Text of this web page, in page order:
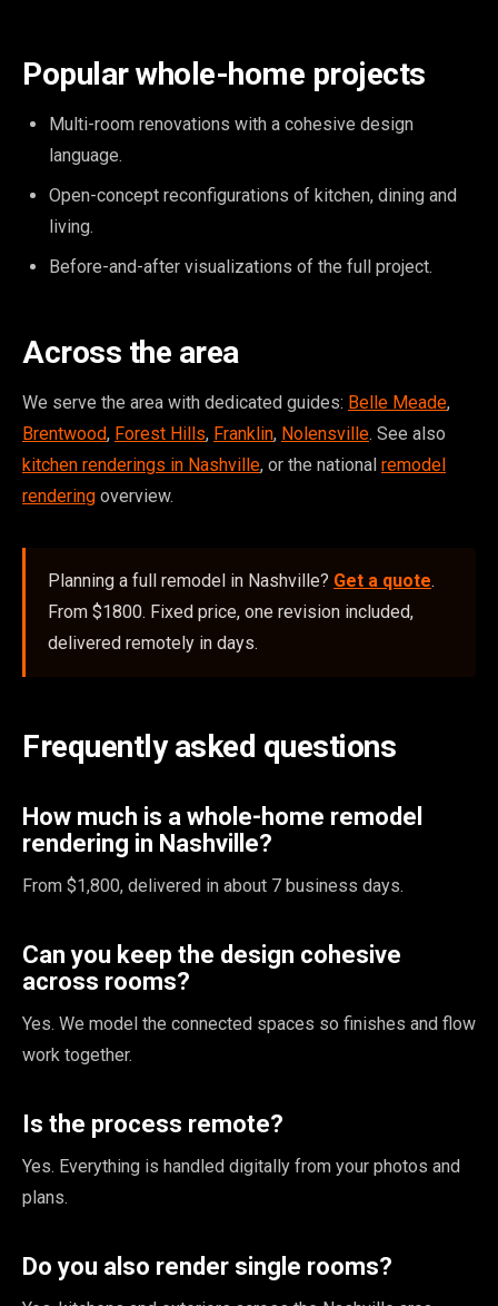
Popular whole-home projects
Multi-room renovations with a cohesive design
language.
Open-concept reconfigurations of kitchen, dining and
living.
Before-and-after visualizations of the full project.
Across the area
We serve the area with dedicated guides: Belle Meade,
Brentwood, Forest Hills, Franklin, Nolensville. See also
kitchen renderings in Nashville, or the national remodel
rendering overview.
Planning a full remodel in Nashville? Get a quote.
From $1800. Fixed price, one revision included,
delivered remotely in days.
Frequently asked questions
How much is a whole-home remodel
rendering in Nashville?
From $1,800, delivered in about 7 business days.
Can you keep the design cohesive
across rooms?
Yes. We model the connected spaces so finishes and flow
work together.
Is the process remote?
Yes. Everything is handled digitally from your photos and
plans.
Do you also render single rooms?